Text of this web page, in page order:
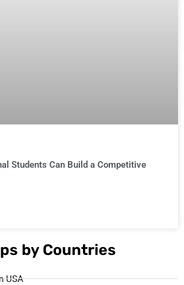
Students Can Build a Competitive
by Countries
USA